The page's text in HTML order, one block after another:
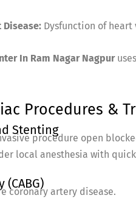
Disease: Dysfunction of
In Ram Nagar Nagpur
Procedures &
Stenting
procedure open
local anesthesia with
(CABG)
coronary artery disease.